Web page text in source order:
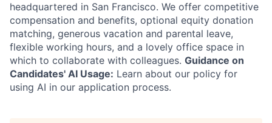
headquartered in San Francisco. We offer competitive
compensation and benefits, optional equity donation
matching, generous vacation and parental leave,
flexible working hours, and a lovely office space in
which to collaborate with colleagues. Guidance on
Candidates' AI Usage: Learn about our policy for
using AI in our application process.